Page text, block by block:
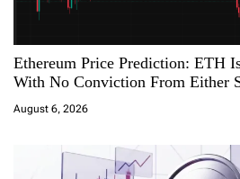
t
i
Ethereum Price Prediction: ETH
With No Conviction From Either
August 6, 2026